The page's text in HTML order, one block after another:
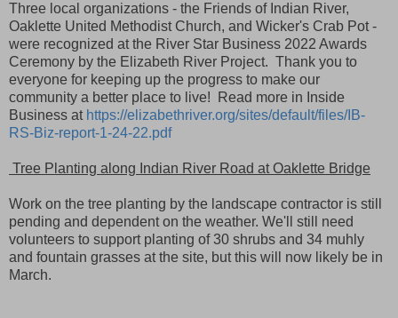
Three local organizations - the Friends of Indian River,
Oaklette United Methodist Church, and Wicker's Crab Pot -
were recognized at the River Star Business 2022 Awards
Ceremony by the Elizabeth River Project. Thank you to
everyone for keeping up the progress to make our
community a better place to live! Read more in Inside
Business at https://elizabethriver.org/sites/default/files/IB-
RS-Biz-report-1-24-22.pdf
Tree Planting along Indian River Road at Oaklette Bridge
Work on the tree planting by the landscape contractor is still
pending and dependent on the weather. We' ll still need
volunteers to support planting of 30 shrubs and 34 muhly
and fountain grasses at the site, but this will now likely be in
March.